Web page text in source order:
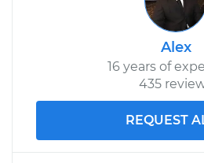
1985 Chevrolet S10
Service type
or
Alex
16 years of
435
REQUEST